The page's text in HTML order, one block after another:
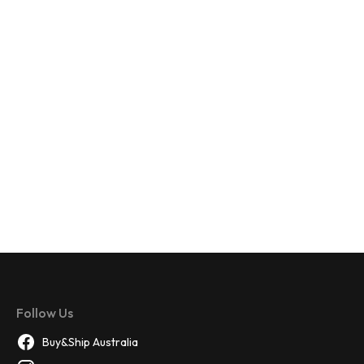
Follow Us
Buy&Ship Australia